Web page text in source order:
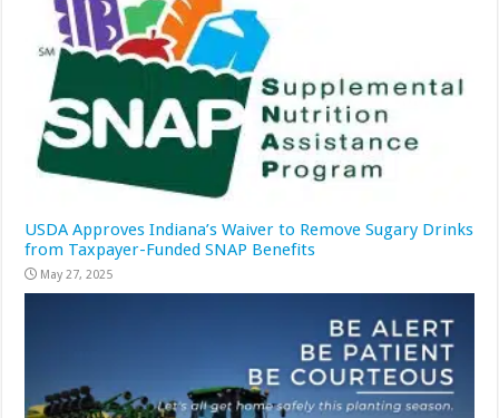
USDA Approves Indiana’s Waiver to Remove Sugary Drinks
from Taxpayer-Funded SNAP Benefits
May 27, 2025